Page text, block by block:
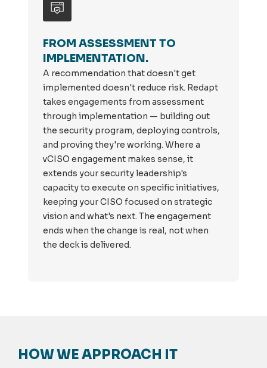
FROM ASSESSMENT TO
IMPLEMENTATION.
A recommendation that doesn't get
implemented doesn't reduce risk. Redapt
takes engagements from assessment
through implementation — building out
the security program, deploying controls,
and proving they're working. Where a
vCISO engagement makes sense, it
extends your security leadership's
capacity to execute on specific initiatives,
keeping your CISO focused on strategic
vision and what's next. The engagement
ends when the change is real, not when
the deck is delivered.
HOW WE APPROACH IT